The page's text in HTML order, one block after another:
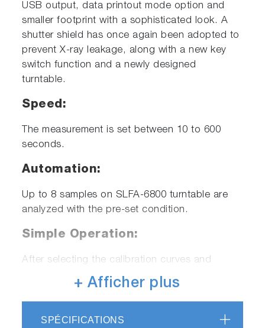
USB output, data printout mode option and
smaller footprint with a sophisticated look. A
shutter shield has once again been adopted to
prevent X-ray leakage, along with a new key
switch function and a newly designed
turntable.
Speed:
The measurement is set between 10 to 600
seconds.
Automation:
Up to 8 samples on SLFA-6800 turntable are
analyzed with the pre-set condition.
Simple Operation:
After selecting the calibration curves and
measurement conditions (or select the correct
calibration curve using the “A” mode), simply
press the “MEAS” button to start the
measurement.
+ Afficher plus
SPÉCIFICATIONS